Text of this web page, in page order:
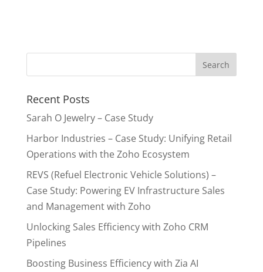
Recent Posts
Sarah O Jewelry – Case Study
Harbor Industries – Case Study: Unifying Retail
Operations with the Zoho Ecosystem
REVS (Refuel Electronic Vehicle Solutions) –
Case Study: Powering EV Infrastructure Sales
and Management with Zoho
Unlocking Sales Efficiency with Zoho CRM
Pipelines
Boosting Business Efficiency with Zia AI